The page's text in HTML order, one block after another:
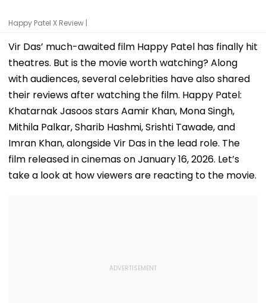
Happy Patel X Review |
Vir Das’ much-awaited film Happy Patel has finally hit
theatres. But is the movie worth watching? Along
with audiences, several celebrities have also shared
their reviews after watching the film. Happy Patel:
Khatarnak Jasoos stars Aamir Khan, Mona Singh,
Mithila Palkar, Sharib Hashmi, Srishti Tawade, and
Imran Khan, alongside Vir Das in the lead role. The
film released in cinemas on January 16, 2026. Let’s
take a look at how viewers are reacting to the movie.